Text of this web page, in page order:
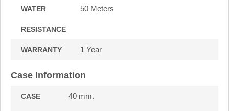
WATER
RESISTANCE
50 Meters
WARRANTY 1 Year
Case Information
CASE 40 mm.